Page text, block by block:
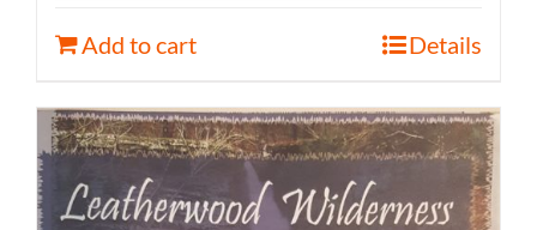
Add to cart Details